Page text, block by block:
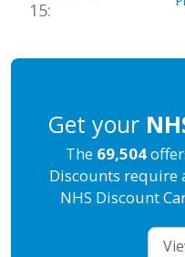
15:
Get your
The 69,504
Discounts require
NHS Discount